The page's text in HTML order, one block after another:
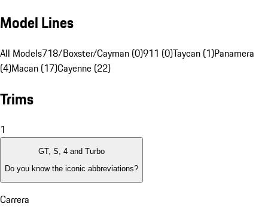
Model Lines
All Models718/Boxster/Cayman (0)911 (0)Taycan (1)Panamera
(4)Macan (17)Cayenne (22)
Trims
1
GT, S, 4 and Turbo
Do you know the iconic abbreviations?
Carrera